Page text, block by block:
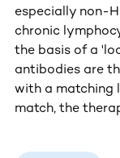
especially non-
chronic
the basis of a
antibodies are
with a matching
match, the